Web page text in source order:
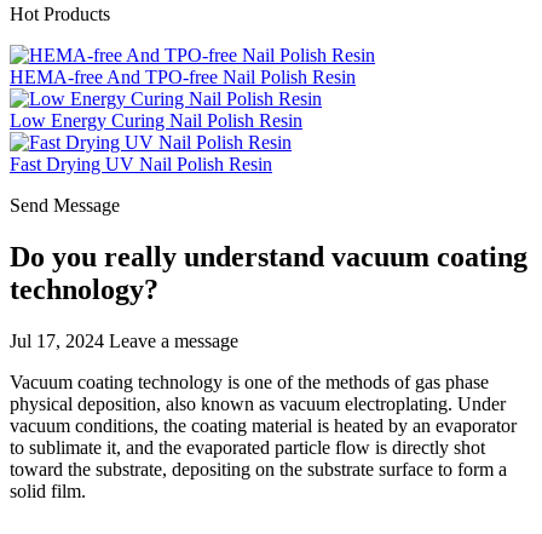
Hot Products
HEMA-free And TPO-free Nail Polish Resin
Low Energy Curing Nail Polish Resin
Fast Drying UV Nail Polish Resin
Send Message
Do you really understand vacuum coating
technology?
Jul 17, 2024 Leave a message
Vacuum coating technology is one of the methods of gas phase
physical deposition, also known as vacuum electroplating. Under
vacuum conditions, the coating material is heated by an evaporator
to sublimate it, and the evaporated particle flow is directly shot
toward the substrate, depositing on the substrate surface to form a
solid film.